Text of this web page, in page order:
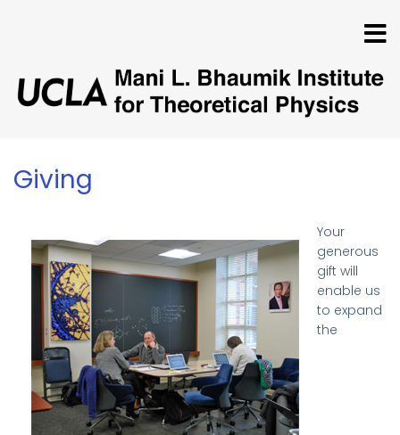
Giving
Your
generous
gift will
enable us
to expand
the